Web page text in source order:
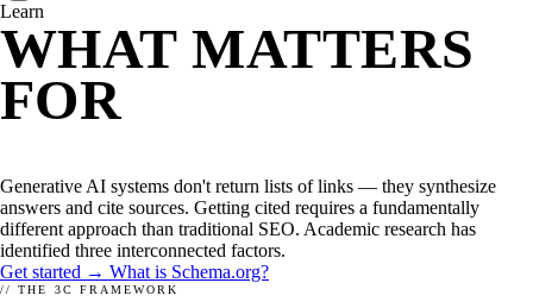
WHAT IS ENHANCELY?
LEARN ABOUT STRUCTURED DATA
CMS
WordPress
Kirby
Magnolia
TYPO3
HEADLESS CMS
Contentstack
Storyblok
Contentful
Learn
WHAT MATTERS
FOR
Generative AI systems don't return lists of links — they synthesize
answers and cite sources. Getting cited requires a fundamentally
different approach than traditional SEO. Academic research has
identified three interconnected factors.
Get started → What is Schema.org?
// THE 3C FRAMEWORK